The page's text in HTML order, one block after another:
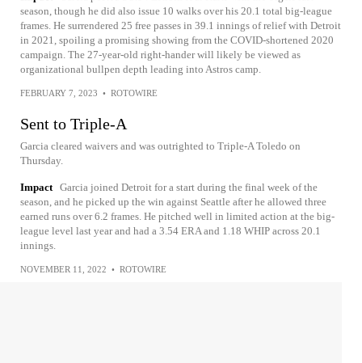
season, though he did also issue 10 walks over his 20.1 total big-league
frames. He surrendered 25 free passes in 39.1 innings of relief with Detroit
in 2021, spoiling a promising showing from the COVID-shortened 2020
campaign. The 27-year-old right-hander will likely be viewed as
organizational bullpen depth leading into Astros camp.
FEBRUARY 7, 2023 • ROTOWIRE
Sent to Triple-A
Garcia cleared waivers and was outrighted to Triple-A Toledo on
Thursday.
Impact Garcia joined Detroit for a start during the final week of the
season, and he picked up the win against Seattle after he allowed three
earned runs over 6.2 frames. He pitched well in limited action at the big-
league level last year and had a 3.54 ERA and 1.18 WHIP across 20.1
innings.
NOVEMBER 11, 2022 • ROTOWIRE